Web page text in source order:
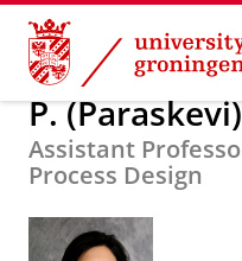
Skip
Content
Skip
Navigation
About us P.
P.
Assistant
Process Design